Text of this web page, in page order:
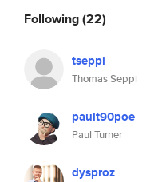
Following(22)
tseppi
Thomas Seppi
pault90poe
Paul Turner
dysproz